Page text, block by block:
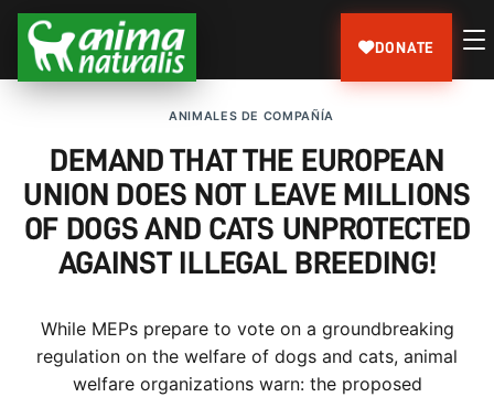
DONATE
ANIMALES DE COMPAÑÍA
DEMAND THAT THE EUROPEAN
UNION DOES NOT LEAVE MILLIONS
OF DOGS AND CATS UNPROTECTED
AGAINST ILLEGAL BREEDING!
While MEPs prepare to vote on a groundbreaking
regulation on the welfare of dogs and cats, animal
welfare organizations warn: the proposed